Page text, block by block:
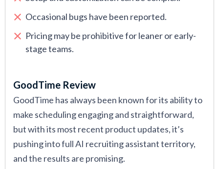
Occasional bugs have been reported.
Pricing may be prohibitive for leaner or early-
stage teams.
GoodTime Review
GoodTime has always been known for its ability to
make scheduling engaging and straightforward,
but with its most recent product updates, it’s
pushing into full AI recruiting assistant territory,
and the results are promising.